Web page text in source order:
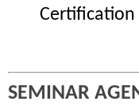
Certification
SEMINAR